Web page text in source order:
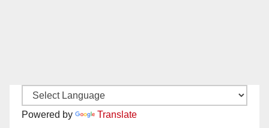
Powered by Translate